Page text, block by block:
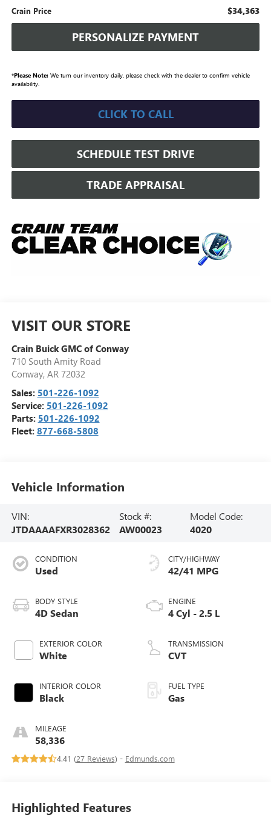
Crain Price $34,363
PERSONALIZE PAYMENT
*Please Note:We turn our inventory daily, please check with the dealer to confirm vehicle
availability.
CLICK TO CALL
SCHEDULE TEST DRIVE
TRADE APPRAISAL
VISIT OUR STORE
Crain Buick GMC of Conway
710 South Amity Road
Conway, AR 72032
Sales: 501-226-1092
Service: 501-226-1092
Parts: 501-226-1092
Fleet: 877-668-5808
Vehicle Information
VIN:
JTDAAAAFXR3028362
Stock #:
AW00023
Model Code:
4020
CONDITION
Used
BODY STYLE
4D Sedan
EXTERIOR COLOR
White
INTERIOR COLOR
Black
MILEAGE
58,336
CITY/HIGHWAY
42/41 MPG
ENGINE
4 Cyl - 2.5 L
TRANSMISSION
CVT
FUEL TYPE
Gas
4.41 (27 Reviews) - Edmunds.com
Highlighted Features